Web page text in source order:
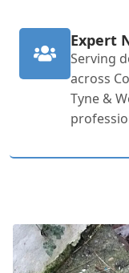
Expert
Serving
across
Tyne &